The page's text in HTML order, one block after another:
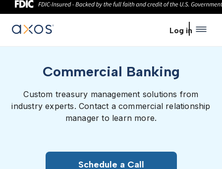
Log in
Commercial Banking
Custom treasury management solutions from
industry experts. Contact a commercial relationship
manager to learn more.
Schedule a Call